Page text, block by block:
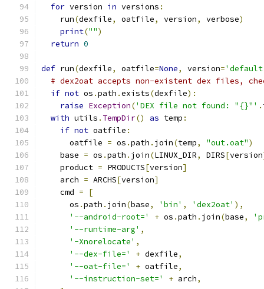
for version in versions :
    run
(dexfile, oatfile, version, verbose)
print("")
return 0
def run(dexfile, oatfile=None, version=
# dex2oat accepts non-existent dex files,
if not os .path .exists(dexfile):
raise Exception('DEX file not found: "{}"' .
with utils . TempDir() as temp :
if not oatfile :
      oatfile
= os .path . join(temp, "out.oat")
    base
= os .path . join(LINUX_DIR, DIRS[version
    product
= PRODUCTS[version]
    arch
= ARCHS[version]
    cmd
=
[
      os
.path . join(base, 'bin' , 'dex2oat' ),
'--android-root='
+ os .path . join(base,
'--runtime-arg' ,
'-Xnorelocate' ,
'--dex-file='
+ dexfile,
'--oat-file='
+ oatfile,
'--instruction-set='
+ arch,